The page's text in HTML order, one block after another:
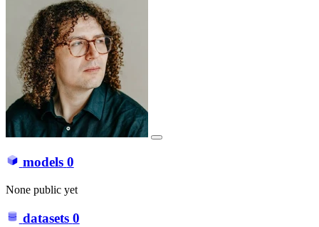
models 0
None public yet
datasets 0